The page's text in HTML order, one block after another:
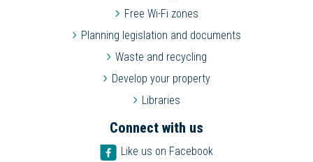
Free Wi-Fi zones
Planning legislation and documents
Waste and recycling
Develop your property
Libraries
Connect with us
Like us on Facebook